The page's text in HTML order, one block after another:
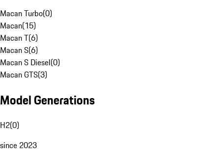
Macan Turbo(0)
Macan(15)
Macan T(6)
Macan S(6)
Macan S Diesel(0)
Macan GTS(3)
Model Generations
H2(0)
since 2023